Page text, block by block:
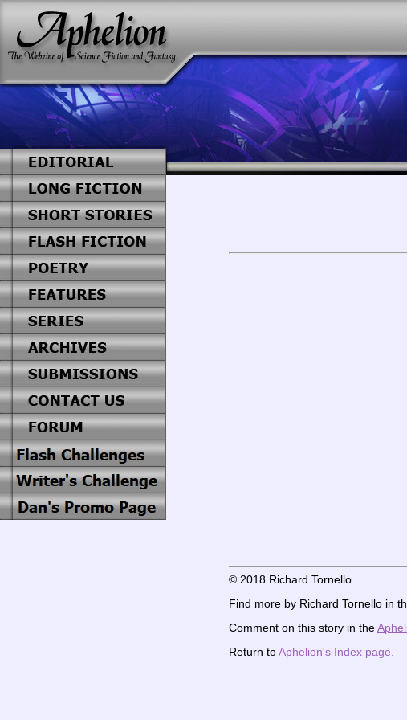
© 2018 Richard Tornello
Find more by Richard Tornello in
Comment on this story in the
Return toAphelion's Index page.